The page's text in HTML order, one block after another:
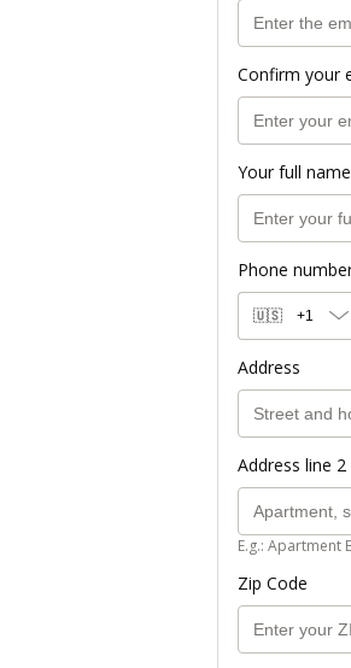
Confirm your
Your full name
Phone
🇺🇸 +1
Address
Address line
E.g.: Apartment
Zip Code